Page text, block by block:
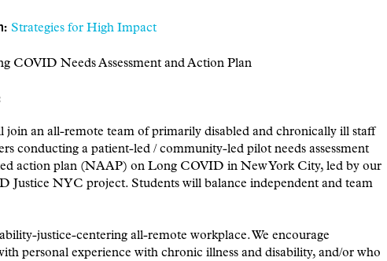
Strategies for High Impact
COVID Needs Assessment and Action Plan
join an all-remote team of primarily disabled and chronically ill staff
conducting a patient-led / community-led pilot needs assessment
action plan (NAAP) on Long COVID in New York City, led by our
Justice NYC project. Students will balance independent and team
justice-centering all-remote workplace. We encourage
personal experience with chronic illness and disability, and/or who